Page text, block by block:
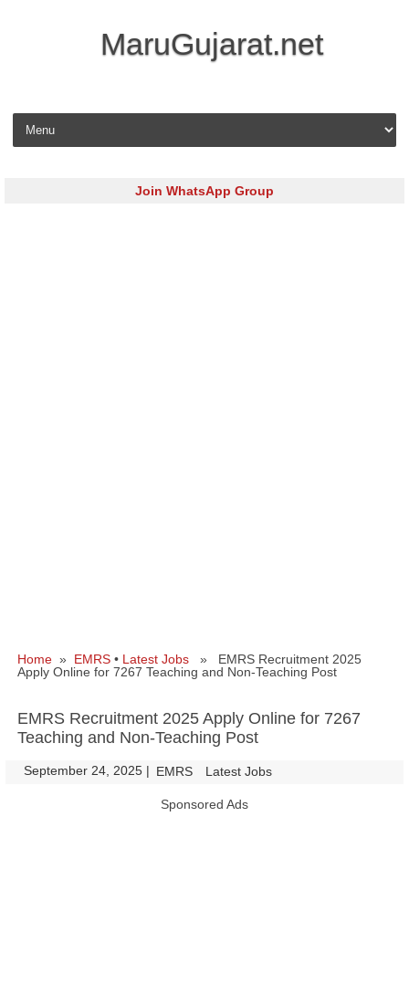
MaruGujarat.net
Skip to content
Join WhatsApp Group
Home » EMRS • Latest Jobs » EMRS Recruitment 2025
Apply Online for 7267 Teaching and Non-Teaching Post
EMRS Recruitment 2025 Apply Online for 7267
Teaching and Non-Teaching Post
September 24, 2025 | EMRS Latest Jobs
Sponsored Ads